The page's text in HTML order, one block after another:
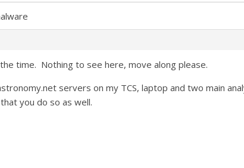
time. Nothing to see here, move along please.
servers on my TCS, laptop and two main
you do so as well.